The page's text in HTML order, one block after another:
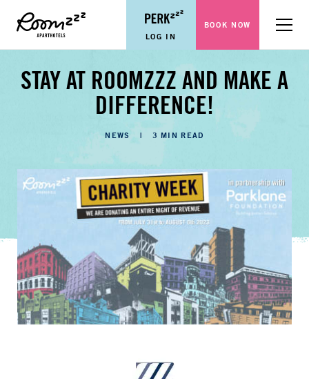
LOG IN
BOOK NOW Menu
STAY AT ROOMZZZ AND MAKE A
DIFFERENCE!
NEWS
3 MIN READ